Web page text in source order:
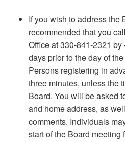
If you wish to address the
recommended that you
Office at 330-841-2321
days prior to the day of
Persons registering in
three minutes, unless the
Board. You will be asked
and home address, as
comments. Individuals
start of the Board meeting